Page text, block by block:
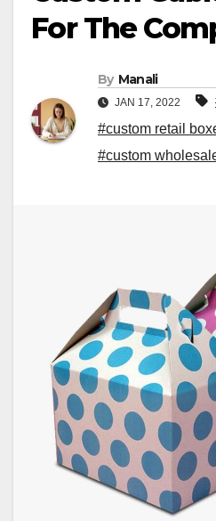
For The
By Manali
JAN 17, 2022
#custom retail
#custom